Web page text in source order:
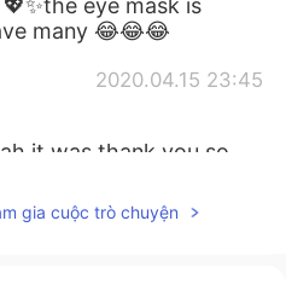
eye mask is
many 😂😂😂
2020.04.15 23:45
it was thank you so
2020.04.15 23:45
gia cuộc trò chuyện